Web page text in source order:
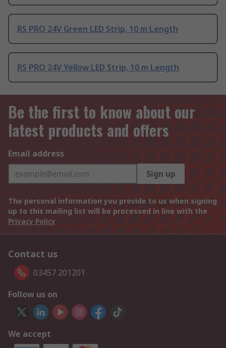
RS PRO 24V Green LED Strip, 10 m Length
RS PRO 24V Yellow LED Strip, 10 m Length
Be the first to know about our
latest products and offers
Email address
Sign up
The personal information you provide to us when signing
up to this mailing list will be processed in line with the
Privacy Policy
Contact us
03457 201201
Follow us on
We accept